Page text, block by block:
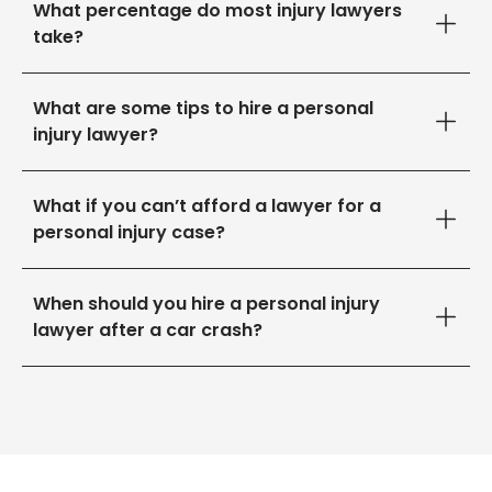
What percentage do most injury lawyers
take?
What are some tips to hire a personal
injury lawyer?
What if you can’t afford a lawyer for a
personal injury case?
When should you hire a personal injury
lawyer after a car crash?